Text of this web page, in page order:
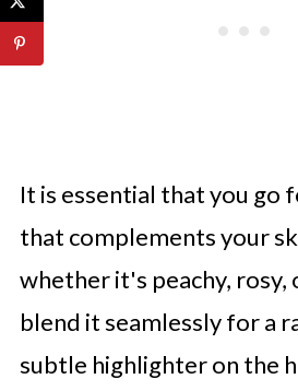
It is essential that you go
that complements your
whether it's peachy, rosy,
blend it seamlessly for a
subtle highlighter on the